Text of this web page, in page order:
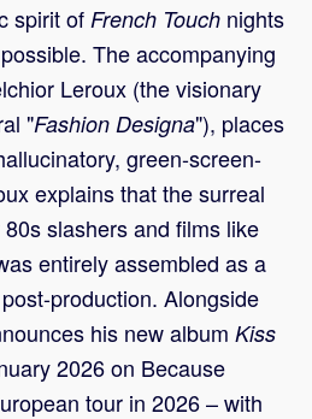
spirit of French Touch nights
The accompanying
Leroux (the visionary
"Fashion Designa"), places
green-screen-
explains that the surreal
slashers and films like
entirely assembled as a
production. Alongside
his new album Kiss
2026 on Because
tour in 2026 – with